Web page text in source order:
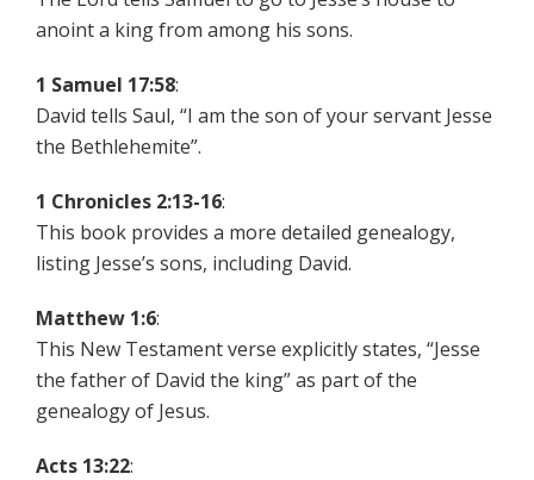
anoint a king from among his sons.
1 Samuel 17:58:
David tells Saul, “I am the son of your servant Jesse
the Bethlehemite”.
1 Chronicles 2:13-16:
This book provides a more detailed genealogy,
listing Jesse’s sons, including David.
Matthew 1:6:
This New Testament verse explicitly states, “Jesse
the father of David the king” as part of the
genealogy of Jesus.
Acts 13:22: